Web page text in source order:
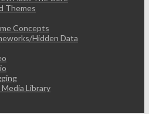
Themes
Concepts
Hidden Data
Library